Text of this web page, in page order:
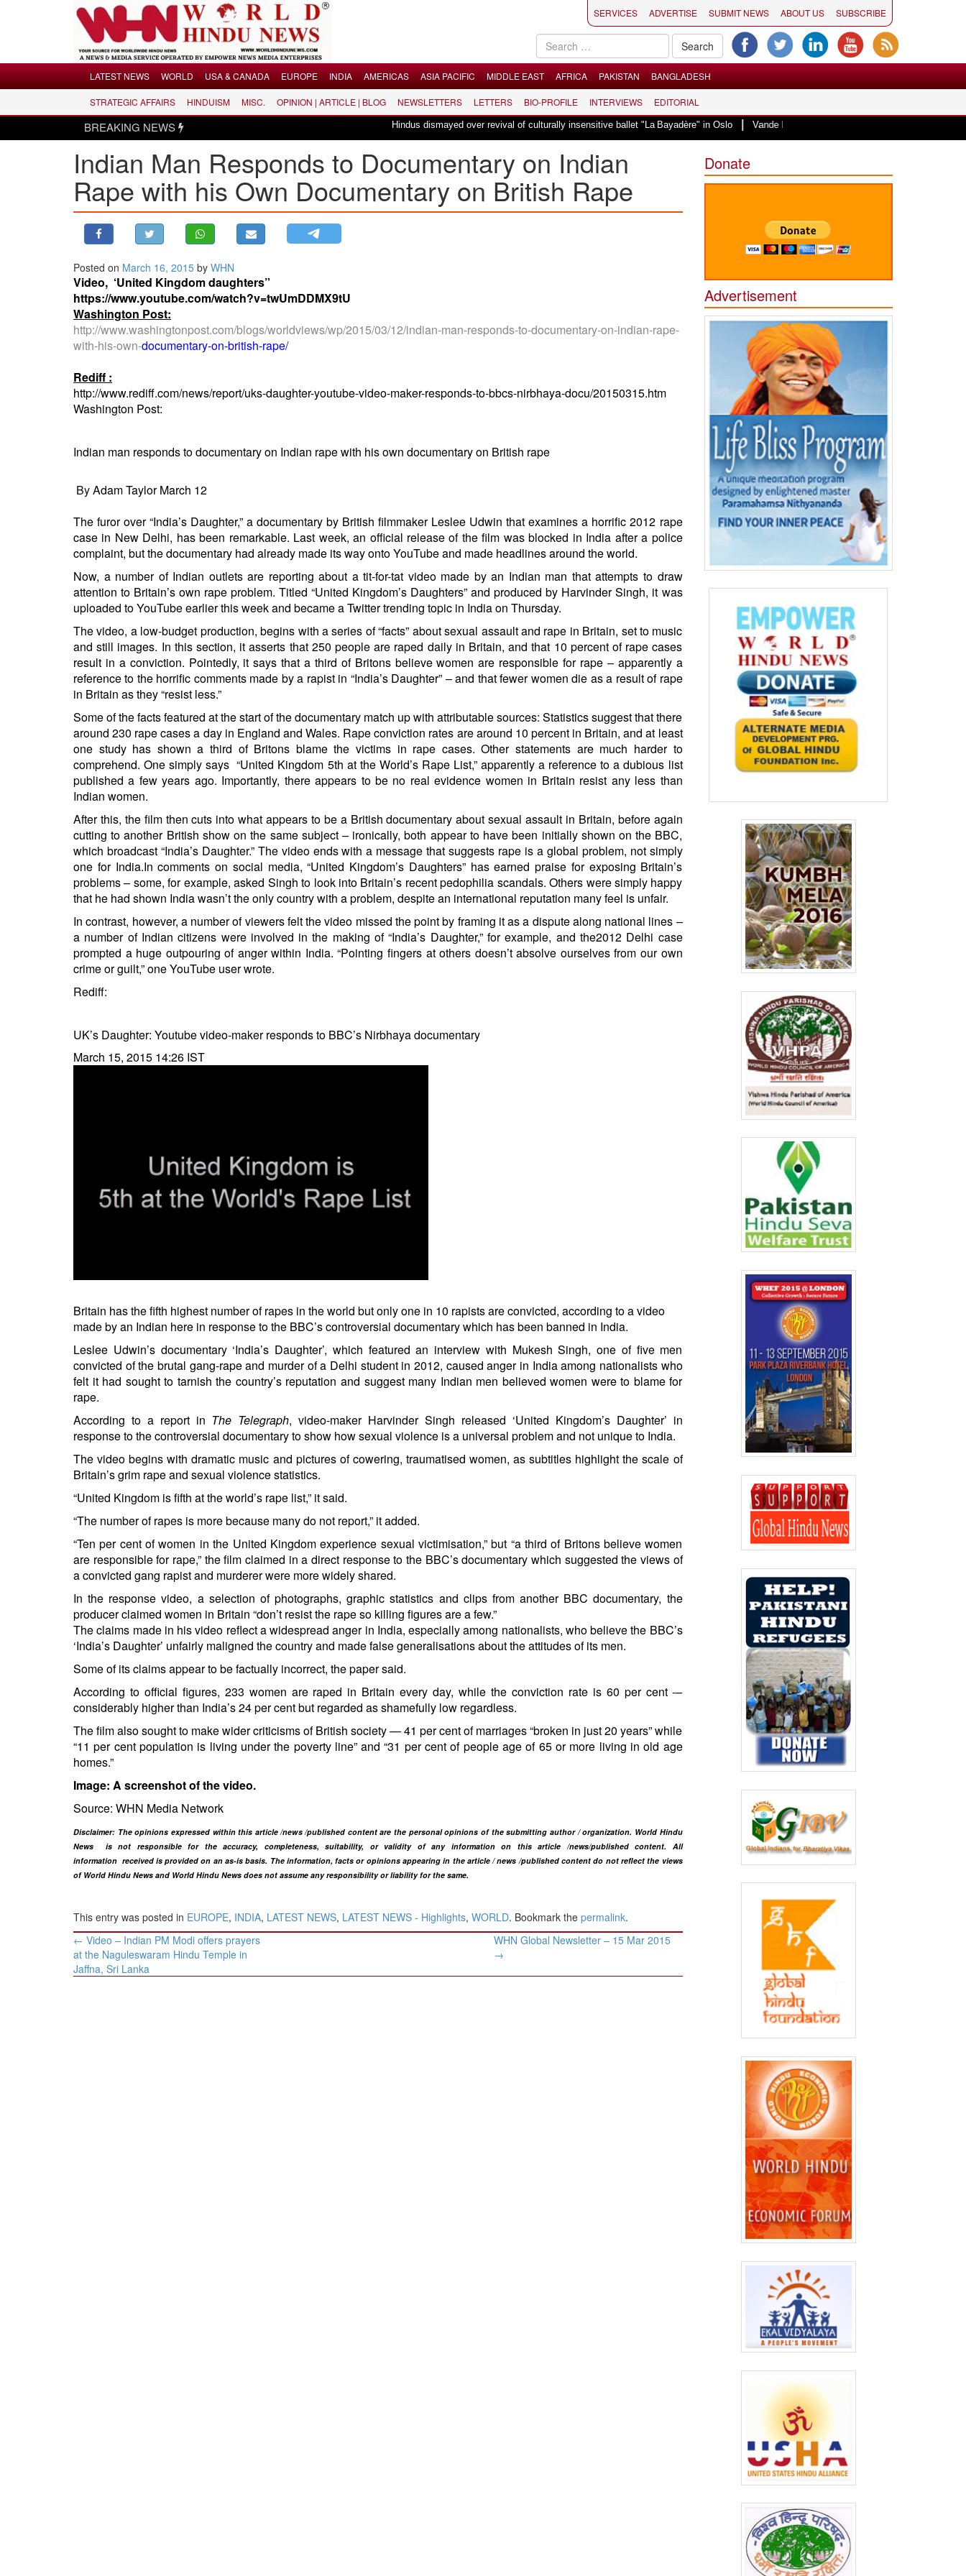
LATEST NEWS
USA & CANADA
MIDDLE EAST
BANGLADESH
STRATEGIC AFFAIRS
OPINION | ARTICLE | BLOG
SERVICES ADVERTISE SUBMIT NEWS ABOUT US SUBSCRIBE
LATEST NEWS WORLD USA & CANADA EUROPE INDIA AMERICAS ASIA PACIFIC MIDDLE EAST AFRICA PAKISTAN BANGLADESH
STRATEGIC AFFAIRS HINDUISM MISC. OPINION | ARTICLE | BLOG NEWSLETTERS LETTERS BIO-PROFILE INTERVIEWS EDITORIAL
BREAKING NEWS Hindus dismayed over revival of culturally insensitive ballet "La Bayadère" in Oslo| Vande Mataram, a composition with unique blend of spirituality
Indian Man Responds to Documentary on Indian
Rape with his Own Documentary on British Rape
Posted on March 16, 2015 by WHN
Video, ‘United Kingdom daughters”
https://www.youtube.com/watch?v=twUmDDMX9tU
Washington Post:
http://www.washingtonpost.com/blogs/worldviews/wp/2015/03/12/indian-man-responds-to-documentary-on-indian-rape-
with-his-own-documentary-on-british-rape/
Rediff :
http://www.rediff.com/news/report/uks-daughter-youtube-video-maker-responds-to-bbcs-nirbhaya-docu/20150315.htm
Washington Post:
Indian man responds to documentary on Indian rape with his own documentary on British rape
ByAdam TaylorMarch 12
The furor over “India’s Daughter,” a documentary by British filmmaker Leslee Udwin that examines a horrific 2012 rape
case in New Delhi, has been remarkable. Last week, an official release of the film wasblocked in India after a police
complaint, but the documentary had already made its way onto YouTubeand made headlines around the world.
Now, a number of Indian outlets are reporting about a tit-for-tat video made by an Indian man that attempts to draw
attention to Britain’s own rape problem. Titled “United Kingdom’s Daughters” and produced by Harvinder Singh, it was
uploaded to YouTube earlier this week and became a Twittertrending topic in Indiaon Thursday.
The video, a low-budget production, begins with a series of “facts” about sexual assault and rape in Britain, set to music
and still images. In this section, it asserts that 250 people are raped daily in Britain, and that 10 percent of rape cases
result in a conviction. Pointedly, it says that a third of Britons believe women are responsible for rape – apparently a
reference to the horrific comments made by a rapist in “India’s Daughter” – and that fewer women die as a result of rape
in Britain as they “resist less.”
Some of the facts featured at the start of the documentary match up with attributable sources: Statistics suggest that there
around230 rape casesa day in England and Wales. Rape conviction rates are around 10 percentin Britain, and at least
one study has shown a third of Britons blame the victims in rape cases. Other statements are much harder to
comprehend. One simply says “United Kingdom 5th at the World’s Rape List,” apparently a reference to a dubious list
published a few years ago. Importantly, there appears to be no real evidence women in Britain resist any less than
Indian women.
After this, the film then cuts into what appears to be a British documentary about sexual assault in Britain, before again
cutting to another British show on the same subject – ironically, both appear to have been initially shown on the BBC,
which broadcast “India’s Daughter.” The video ends with a message that suggests rape is a global problem, not simply
one for India.In comments on social media, “United Kingdom’s Daughters” has earned praise for exposing Britain’s
problems – some, for example, asked Singh to look into Britain’s recent pedophilia scandals. Others were simply happy
that he had shown India wasn’t the only country with a problem, despite an international reputation many feel is unfair.
In contrast, however, a number of viewers felt the video missed the point by framing it as a dispute along national lines –
a number of Indian citizens were involved in the making of “India’s Daughter,” for example, and the2012 Delhi case
prompted a huge outpouring of anger within India. “Pointing fingers at others doesn’t absolve ourselves from our own
crime or guilt,” one YouTube user wrote.
Rediff:
UK’s Daughter: Youtube video-maker responds to BBC’s Nirbhaya documentary
March 15, 2015 14:26 IST
Britain has the fifth highest number of rapes in the world but only one in 10 rapists are convicted, according to a video
made by an Indian here in response to the BBC’s controversial documentary which has been banned in India.
Leslee Udwin’s documentary ‘India’s Daughter’, which featured an interview with Mukesh Singh, one of five men
convicted of the brutal gang-rape and murder of a Delhi student in 2012, caused anger in India among nationalists who
felt it had sought to tarnish the country’s reputation and suggest many Indian men believed women were to blame for
rape.
According to a report in The Telegraph, video-maker Harvinder Singh released ‘United Kingdom’s Daughter’ in
response to the controversial documentary to show how sexual violence is a universal problem and not unique to India.
The video begins with dramatic music and pictures of cowering, traumatised women, as subtitles highlight the scale of
Britain’s grim rape and sexual violence statistics.
“United Kingdom is fifth at the world’s rape list,” it said.
“The number of rapes is more because many do not report,” it added.
“Ten per cent of women in the United Kingdom experience sexual victimisation,” but “a third of Britons believe women
are responsible for rape,” the film claimed in a direct response to the BBC’s documentary which suggested the views of
a convicted gang rapist and murderer were more widely shared.
In the response video, a selection of photographs, graphic statistics and clips from another BBC documentary, the
producer claimed women in Britain “don’t resist the rape so killing figures are a few.”
The claims made in his video reflect a widespread anger in India, especially among nationalists, who believe the BBC’s
‘India’s Daughter’ unfairly maligned the country and made false generalisations about the attitudes of its men.
Some of its claims appear to be factually incorrect, the paper said.
According to official figures, 233 women are raped in Britain every day, while the conviction rate is 60 per cent -–
considerably higher than India’s 24 per cent but regarded as shamefully low regardless.
The film also sought to make wider criticisms of British society — 41 per cent of marriages “broken in just 20 years” while
“11 per cent population is living under the poverty line” and “31 per cent of people age of 65 or more living in old age
homes.”
Image: A screenshot of the video.
Source: WHN Media Network
Disclaimer: The opinions expressed within this article /news /published content are the personal opinions of the submitting author / organization. World Hindu
News is not responsible for the accuracy, completeness, suitability, or validity of any information on this article /news/published content. All
information received is provided on an as-is basis. The information, facts or opinions appearing in the article / news /published content do not reflect the views
of World Hindu News and World Hindu News does not assume any responsibility or liability for the same.​
This entry was posted in EUROPE, INDIA, LATEST NEWS, LATEST NEWS - Highlights, WORLD. Bookmark the permalink.
Post
navigation
← ​​Video – Indian PM Modi offers prayers
at the Naguleswaram Hindu Temple in
Jaffna, Sri Lanka
WHN Global Newsletter – 15 Mar 2015
→
Donate
Advertisement